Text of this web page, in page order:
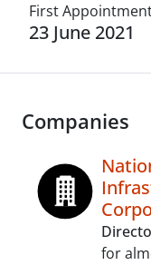
First
23 June 2021
Companies
for